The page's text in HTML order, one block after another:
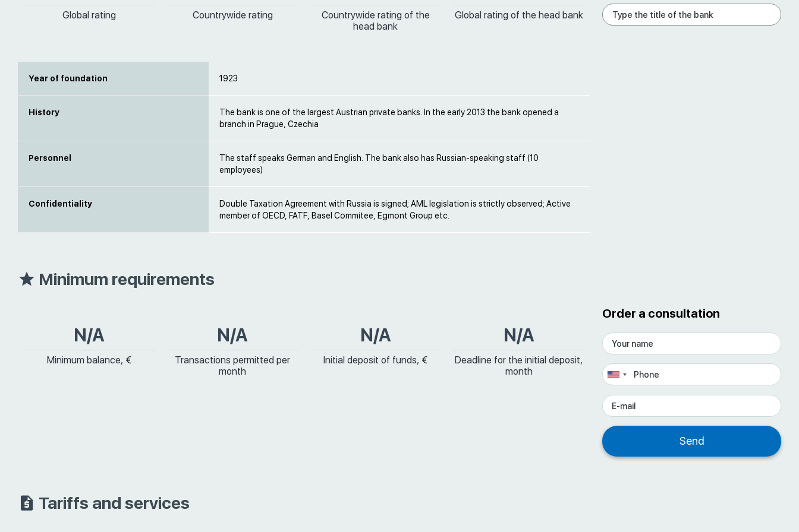
Global rating Countrywide rating
Countrywide rating of the
head bank
Global rating of the head bank
Year of foundation 1923
History
The bank is one of the largest Austrian private banks. In the early 2013 the bank opened a
branch in Prague, Czechia
Personnel
The staff speaks German and English. The bank also has Russian-speaking staff (10
employees)
Confidentiality
Double Taxation Agreement with Russia is signed; AML legislation is strictly observed; Active
member of OECD, FATF, Basel Commitee, Egmont Group etc.
Minimum requirements
N/A
Minimum balance, €
N/A
Transactions permitted per
month
N/A
Initial deposit of funds, €
N/A
Deadline for the initial deposit,
month
Order a consultation
Tariffs and services